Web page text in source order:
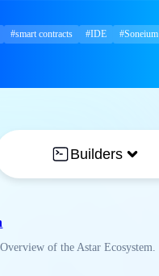
#smart contracts #IDE #Soneium
Builders
of the Astar Ecosystem.